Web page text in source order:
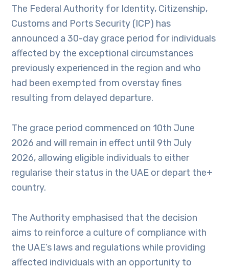
The Federal Authority for Identity, Citizenship,
Customs and Ports Security (ICP) has
announced a 30-day grace period for individuals
affected by the exceptional circumstances
previously experienced in the region and who
had been exempted from overstay fines
resulting from delayed departure.
The grace period commenced on 10th June
2026 and will remain in effect until 9th July
2026, allowing eligible individuals to either
regularise their status in the UAE or depart the+
country.
The Authority emphasised that the decision
aims to reinforce a culture of compliance with
the UAE’s laws and regulations while providing
affected individuals with an opportunity to